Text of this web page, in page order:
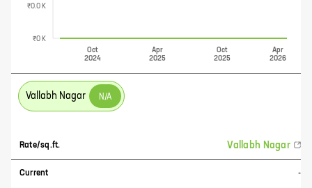
Oct
2024
Apr
2025
Oct
2025
Apr
2026
₹0 K
₹0.0 K
Vallabh Nagar N/A
Rate/sq.ft.
Current
Vallabh Nagar
-